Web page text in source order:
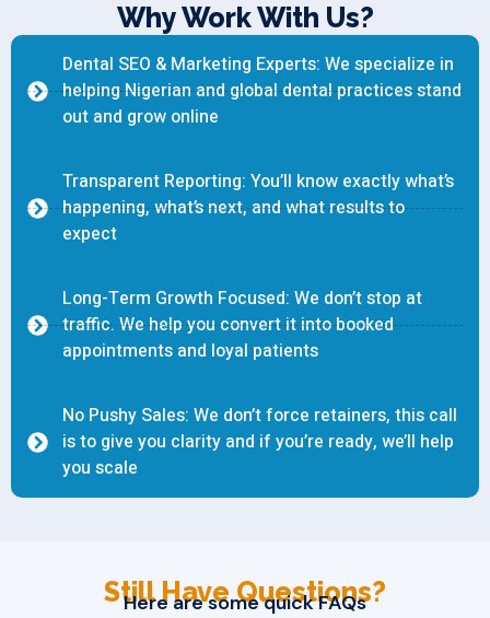
Why Work With Us?
Dental SEO & Marketing Experts: We specialize in
helping Nigerian and global dental practices stand
out and grow online
Transparent Reporting: You’ll know exactly what’s
happening, what’s next, and what results to
expect
Long-Term Growth Focused: We don’t stop at
traffic. We help you convert it into booked
appointments and loyal patients
No Pushy Sales: We don’t force retainers, this call
is to give you clarity and if you’re ready, we’ll help
you scale
Still Have Questions?
Here are some quick FAQs